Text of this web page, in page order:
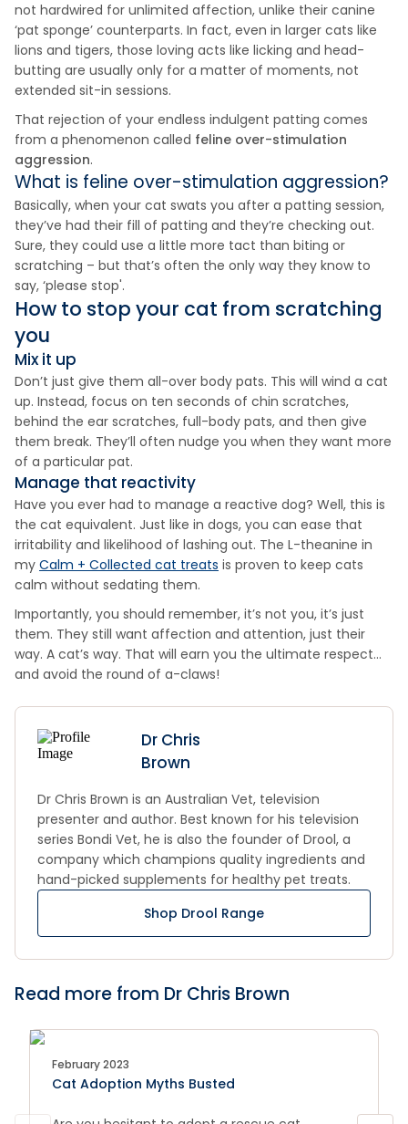
not hardwired for unlimited affection, unlike their canine
‘pat sponge’ counterparts. In fact, even in larger cats like
lions and tigers, those loving acts like licking and head-
butting are usually only for a matter of moments, not
extended sit-in sessions.
That rejection of your endless indulgent patting comes
from a phenomenon called feline over-stimulation
aggression.
What is feline over-stimulation aggression?
Basically, when your cat swats you after a patting session,
they’ve had their fill of patting and they’re checking out.
Sure, they could use a little more tact than biting or
scratching – but that’s often the only way they know to
say, ‘please stop'.
How to stop your cat from scratching
you
Mix it up
Don’t just give them all-over body pats. This will wind a cat
up. Instead, focus on ten seconds of chin scratches,
behind the ear scratches, full-body pats, and then give
them break. They’ll often nudge you when they want more
of a particular pat.
Manage that reactivity
Have you ever had to manage a reactive dog? Well, this is
the cat equivalent. Just like in dogs, you can ease that
irritability and likelihood of lashing out. The L-theanine in
my Calm + Collected cat treats is proven to keep cats
calm without sedating them.
Importantly, you should remember, it’s not you, it’s just
them. They still want affection and attention, just their
way. A cat’s way. That will earn you the ultimate respect…
and avoid the round of a-claws!
Dr Chris
Brown
Dr Chris Brown is an Australian Vet, television
presenter and author. Best known for his television
series Bondi Vet, he is also the founder of Drool, a
company which champions quality ingredients and
hand-picked supplements for healthy pet treats.
Shop Drool Range
Read more from Dr Chris Brown
February 2023
Cat Adoption Myths Busted